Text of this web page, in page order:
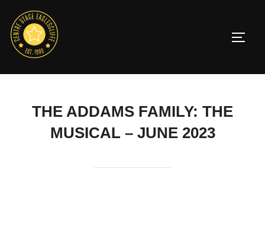
content
THE ADDAMS FAMILY: THE
MUSICAL – JUNE 2023